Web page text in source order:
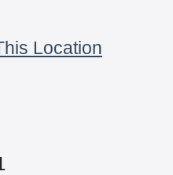
Location